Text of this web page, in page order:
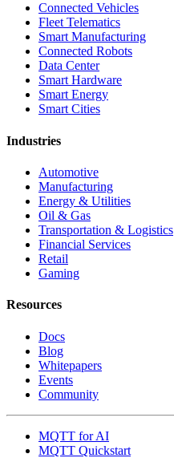
Connected Vehicles
Fleet Telematics
Smart Manufacturing
Connected Robots
Data Center
Smart Hardware
Smart Energy
Smart Cities
Industries
Automotive
Manufacturing
Energy & Utilities
Oil & Gas
Transportation & Logistics
Financial Services
Retail
Gaming
Resources
Docs
Blog
Whitepapers
Events
Community
MQTT for AI
MQTT Quickstart